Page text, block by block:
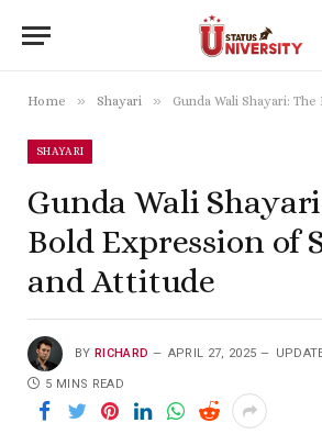
Home » Shayari » Gunda Wali Shayari: The Bold
SHAYARI
Gunda Wali
Bold Expression of
and Attitude
BY RICHARD APRIL 27, 2025
5 MINS READ